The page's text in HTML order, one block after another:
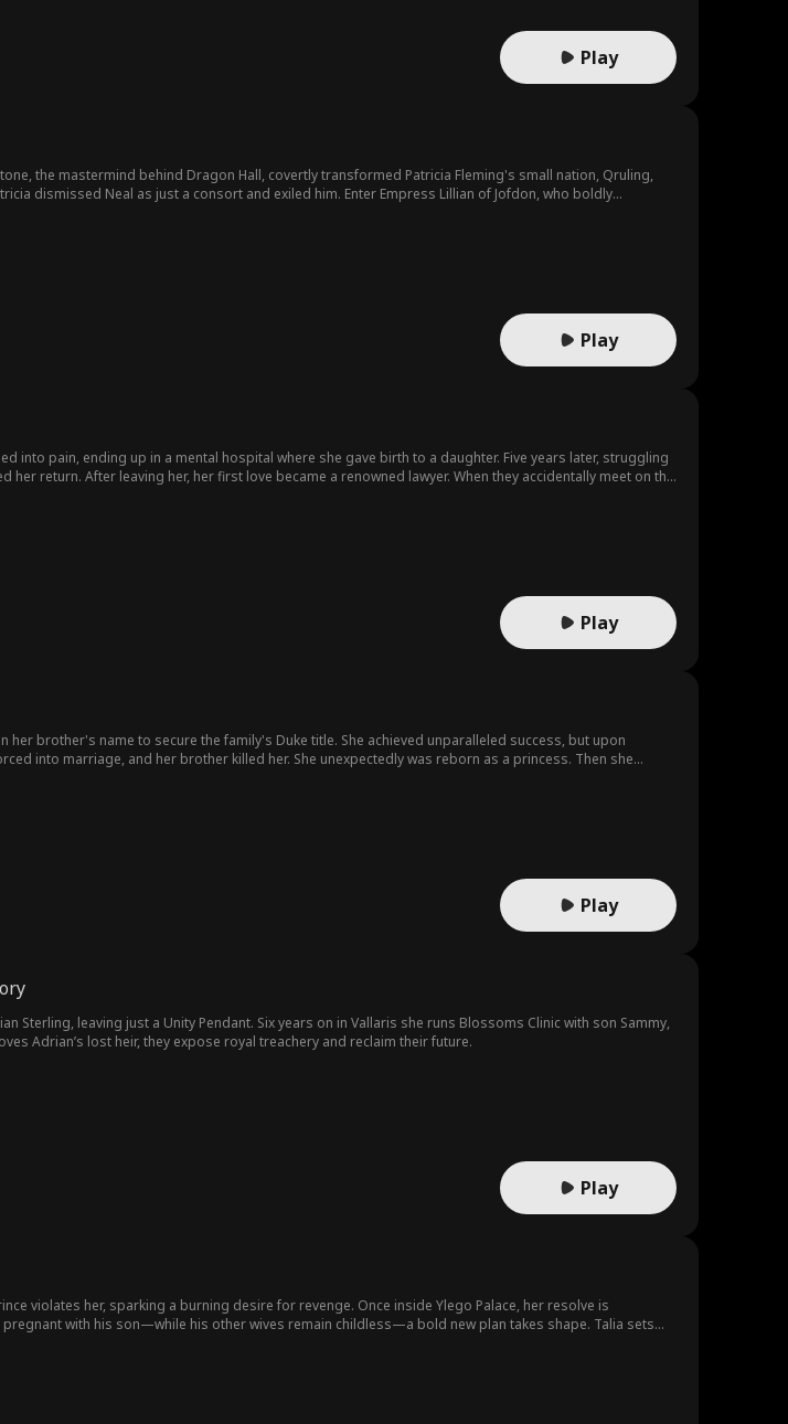
Play
dismissed Neal as just a consort and exiled him. Enter Empress Lillian of Jofdon, who boldly
Play
into pain, ending up in a mental hospital where she gave birth to a daughter. Five years later, struggling
return. After leaving her, her first love became a renowned lawyer. When they accidentally meet on the
Play
her brother's name to secure the family's Duke title. She achieved unparalleled success, but upon
into marriage, and her brother killed her. She unexpectedly was reborn as a princess. Then she
Play
Sterling, leaving just a Unity Pendant. Six years on in Vallaris she runs Blossoms Clinic with son Sammy,
Adrian’s lost heir, they expose royal treachery and reclaim their future.
Play
violates her, sparking a burning desire for revenge. Once inside Ylego Palace, her resolve is
with his son—while his other wives remain childless—a bold new plan takes shape. Talia sets